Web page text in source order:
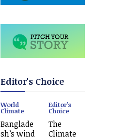
Editor's Choice
World
Climate
Banglade
sh’s wind
Editor's
Choice
The
Climate